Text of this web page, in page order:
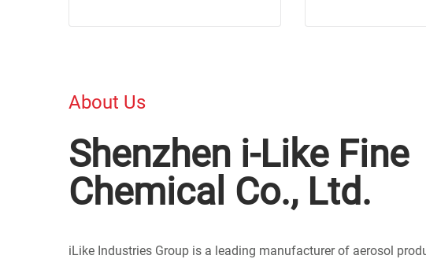
About Us
Shenzhen i-Like Fine
Chemical Co., Ltd.
iLike Industries Group is a leading manufacturer of aerosol